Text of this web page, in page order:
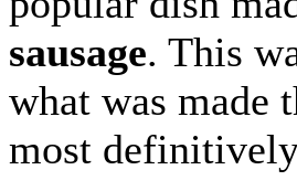
sausage. This
what was made
most